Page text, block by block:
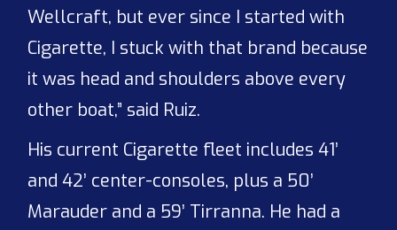
Wellcraft, but ever since I started with
Cigarette, I stuck with that brand because
it was head and shoulders above every
other boat,” said Ruiz.
His current Cigarette fleet includes 41’
and 42’ center-consoles, plus a 50’
Marauder and a 59’ Tirranna. He had a